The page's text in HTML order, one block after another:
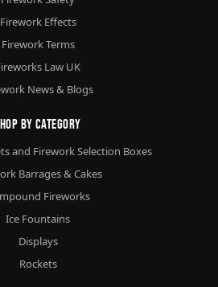
Firework Effects
Firework Terms
Law UK
News & Blogs
By Category
and Firework Selection Boxes
Barrages & Cakes
Fireworks
Ice Fountains
Displays
Rockets